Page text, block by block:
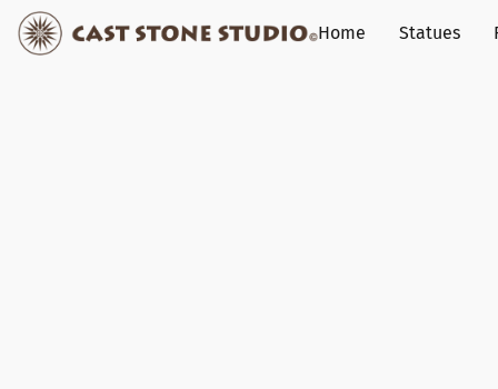
Home Statues